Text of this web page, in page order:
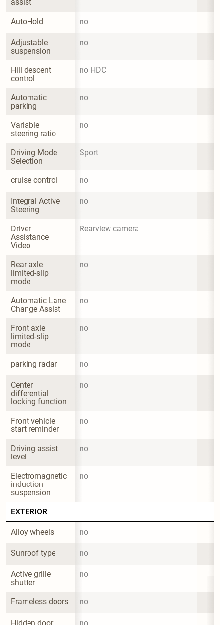
assist
AutoHold no
Adjustable
suspension
no
Hill descent
control
no HDC
Automatic
parking
no
Variable
steering ratio
no
Driving Mode
Selection
Sport
cruise control no
Integral Active
Steering
no
Driver
Assistance
Video
Rearview camera
Rear axle
limited-slip
mode
no
Automatic Lane
Change Assist
no
Front axle
limited-slip
mode
no
parking radar no
Center
differential
locking function
no
Front vehicle
start reminder
no
Driving assist
level
no
Electromagnetic
induction
suspension
no
EXTERIOR
Alloy wheels no
Sunroof type no
Active grille
shutter
no
Frameless doors no
Hidden door no